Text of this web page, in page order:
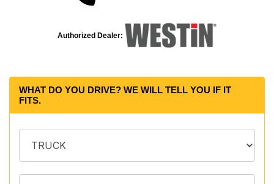
Authorized Dealer:
WHAT DO YOU DRIVE? WE WILL TELL YOU IF IT
FITS.